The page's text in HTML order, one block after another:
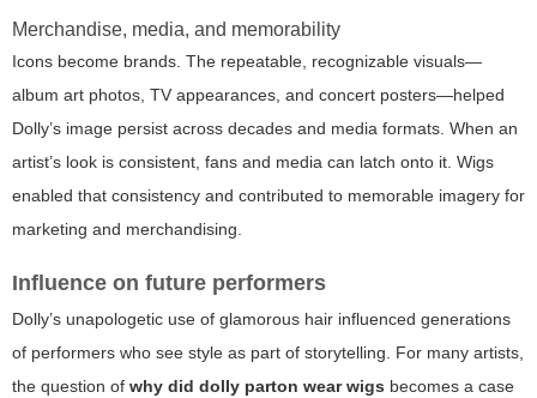
Merchandise, media, and memorability
Icons become brands. The repeatable, recognizable visuals—
album art photos, TV appearances, and concert posters—helped
Dolly’s image persist across decades and media formats. When an
artist’s look is consistent, fans and media can latch onto it. Wigs
enabled that consistency and contributed to memorable imagery for
marketing and merchandising.
Influence on future performers
Dolly’s unapologetic use of glamorous hair influenced generations
of performers who see style as part of storytelling. For many artists,
the question of why did dolly parton wear wigs becomes a case